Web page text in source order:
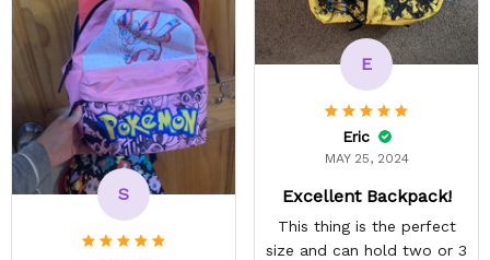
S
E
Eric
MAY 25, 2024
Excellent Backpack!
This thing is the perfect
size and can hold two or 3